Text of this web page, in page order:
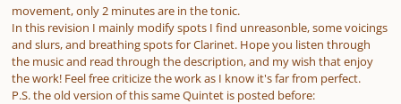
movement, only 2 minutes are in the tonic.
In this revision I mainly modify spots I find unreasonble, some voicings
and slurs, and breathing spots for Clarinet. Hope you listen through
the music and read through the description, and my wish that enjoy
the work! Feel free criticize the work as I know it's far from perfect.
P.S. the old version of this same Quintet is posted before: